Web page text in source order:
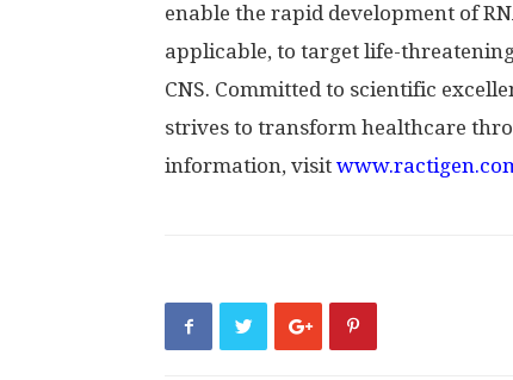
enable the rapid development of
applicable, to target life-
CNS. Committed to scientific
strives to transform healthcare
information, visit